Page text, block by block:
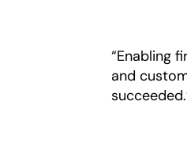
“Enabling
and